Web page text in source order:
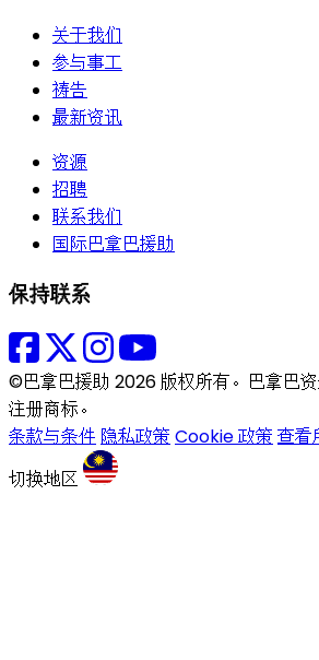
关于我们
参与事工
祷告
最新资讯
资源
招聘
联系我们
国际巴拿巴援助
保持联系
©巴拿巴援助 2026 版权所有。巴拿巴
注册商标。
条款与条件 隐私政策 Cookie 政策 查看
切换地区